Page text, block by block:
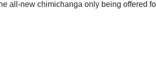
all-new chimichanga only being offered